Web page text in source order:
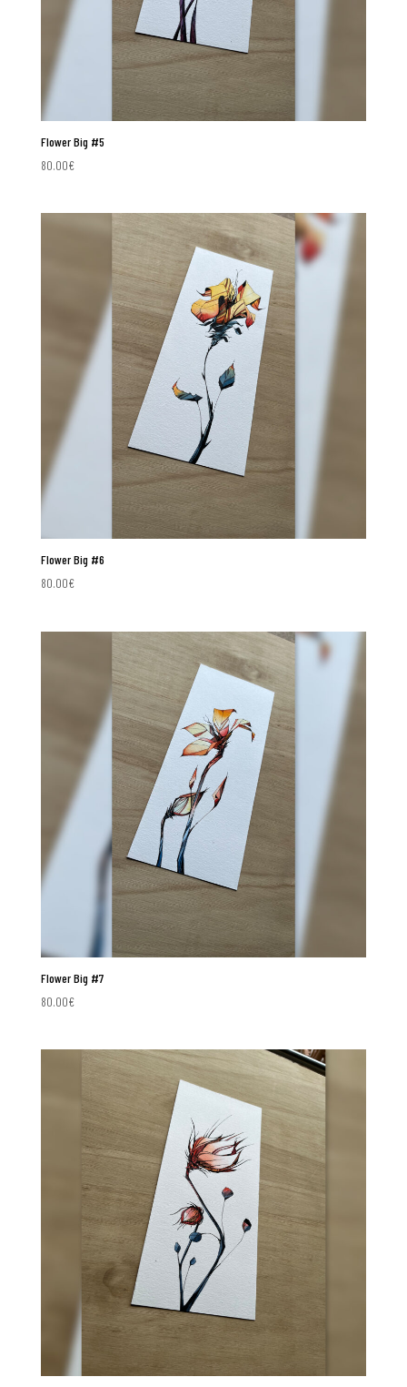
Flower Big #5
80.00€
Flower Big #6
80.00€
Flower Big #7
80.00€